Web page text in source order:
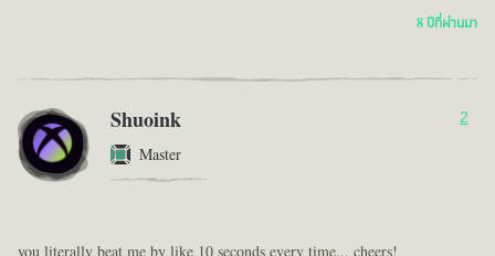
8 ปีที่ผ่านมา
Shuoink
Master
2